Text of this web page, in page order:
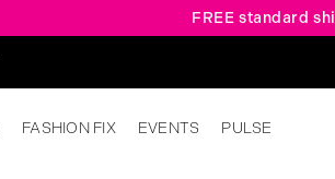
FREE standard
FASHION FIX EVENTS PULSE